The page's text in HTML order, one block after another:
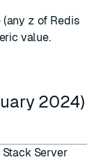
(any z of Redis
value.
2024)
Server